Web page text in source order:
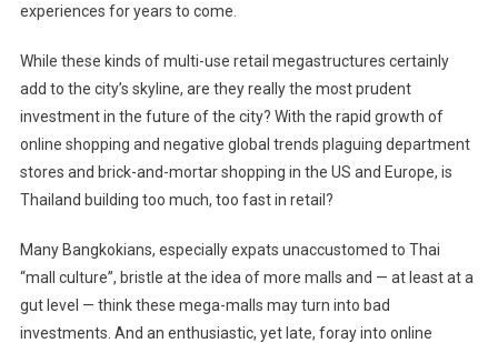
experiences for years to come.
While these kinds of multi-use retail megastructures certainly
add to the city’s skyline, are they really the most prudent
investment in the future of the city? With the rapid growth of
online shopping and negative global trends plaguing department
stores and brick-and-mortar shopping in the US and Europe, is
Thailand building too much, too fast in retail?
Many Bangkokians, especially expats unaccustomed to Thai
“mall culture”, bristle at the idea of more malls and — at least at a
gut level — think these mega-malls may turn into bad
investments. And an enthusiastic, yet late, foray into online